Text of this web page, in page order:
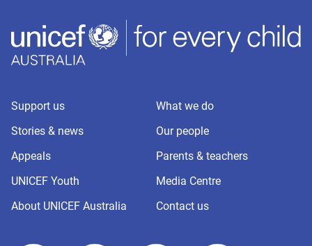
Support us
What we do
Stories & news
Our people
Appeals
Parents & teachers
UNICEF Youth
Media Centre
About UNICEF Australia
Contact us